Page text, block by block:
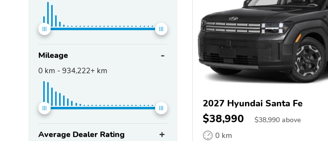
Mileage
0 km - 934,222+ km
Average Dealer Rating
2027 Hyundai Santa Fe
$38,990 $38,990 above
0 km